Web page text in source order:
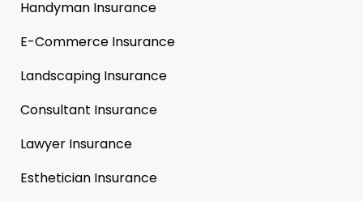
Handyman Insurance
E-Commerce Insurance
Landscaping Insurance
Consultant Insurance
Lawyer Insurance
Esthetician Insurance